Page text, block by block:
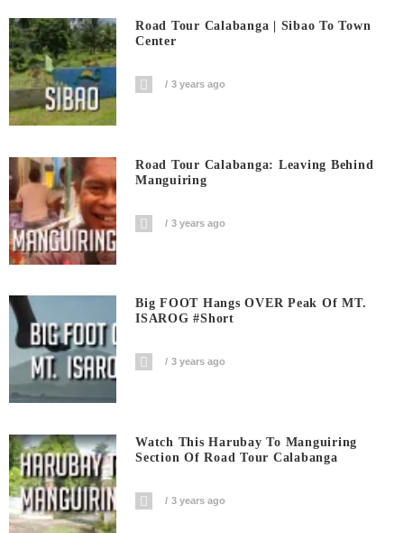
Road Tour Calabanga | Sibao To Town
Center
3 years ago
Road Tour Calabanga: Leaving Behind
Manguiring
3 years ago
Big FOOT Hangs OVER Peak Of MT.
ISAROG #short
3 years ago
Watch This Harubay To Manguiring
Section Of Road Tour Calabanga
3 years ago